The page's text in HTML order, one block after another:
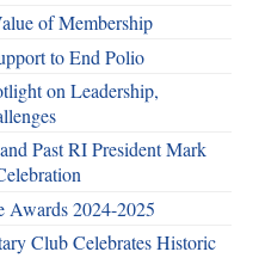
of Membership
to End Polio
on Leadership,
Past RI President Mark
Awards 2024-2025
Club Celebrates Historic